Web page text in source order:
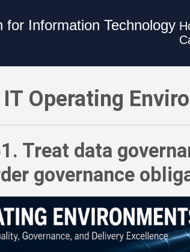
Information Technology
IT Operating
Treat data
governance